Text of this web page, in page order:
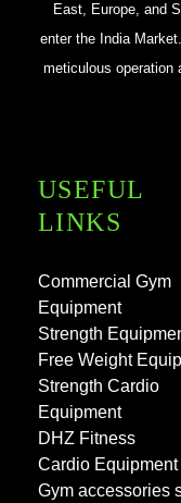
East, Europe, and
enter the India
meticulous operation
USEFUL
LINKS
Commercial Gym
Equipment
Strength
Free Weight
Strength Cardio
Equipment
DHZ Fitness
Cardio Equipment
Gym accessories